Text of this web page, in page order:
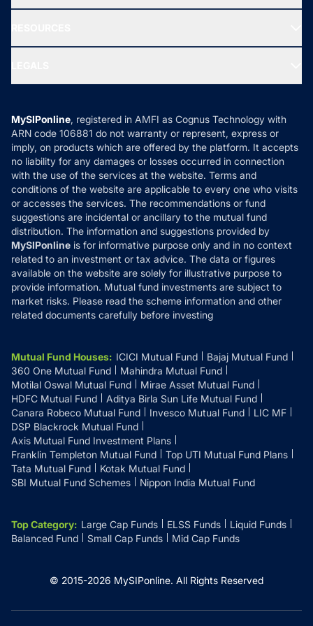
New Fund Offers (NFO)
Ask MF Query
MF News
How it Works
Reviews
Privacy Policy
Refund & Cancellation
Disclaimer
Disclosures
MySIPonline, registered in AMFI as Cognus Technology with
ARN code 106881 do not warranty or represent, express or
imply, on products which are offered by the platform. It accepts
no liability for any damages or losses occurred in connection
with the use of the services at the website. Terms and
conditions of the website are applicable to every one who visits
or accesses the services. The recommendations or fund
suggestions are incidental or ancillary to the mutual fund
distribution. The information and suggestions provided by
MySIPonline is for informative purpose only and in no context
related to an investment or tax advice. The data or figures
available on the website are solely for illustrative purpose to
provide information. Mutual fund investments are subject to
market risks. Please read the scheme information and other
related documents carefully before investing
Mutual Fund Houses: ICICI Mutual Fund
Bajaj Mutual Fund
360 One Mutual Fund
Mahindra Mutual Fund
Motilal Oswal Mutual Fund
Mirae Asset Mutual Fund
HDFC Mutual Fund
Aditya Birla Sun Life Mutual Fund
Canara Robeco Mutual Fund
Invesco Mutual Fund
LIC MF
DSP Blackrock Mutual Fund
Axis Mutual Fund Investment Plans
Franklin Templeton Mutual Fund
Top UTI Mutual Fund Plans
Tata Mutual Fund
Kotak Mutual Fund
SBI Mutual Fund Schemes
Nippon India Mutual Fund
Top Category: Large Cap Funds ELSS Funds
Liquid Funds
Balanced Fund
Small Cap Funds Mid Cap Funds
© 2015-2026 MySIPonline. All Rights Reserved